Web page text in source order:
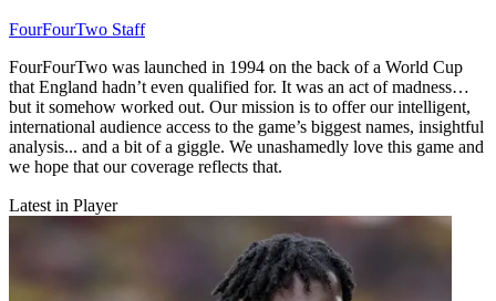
FourFourTwo Staff
FourFourTwo was launched in 1994 on the back of a World Cup
that England hadn’t even qualified for. It was an act of madness…
but it somehow worked out. Our mission is to offer our intelligent,
international audience access to the game’s biggest names, insightful
analysis... and a bit of a giggle. We unashamedly love this game and
we hope that our coverage reflects that.
Latest in Player